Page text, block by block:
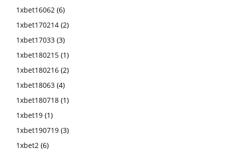
1xbet16062 (6)
1xbet170214 (2)
1xbet17033 (3)
1xbet180215 (1)
1xbet180216 (2)
1xbet18063 (4)
1xbet180718 (1)
1xbet19 (1)
1xbet190719 (3)
1xbet2 (6)